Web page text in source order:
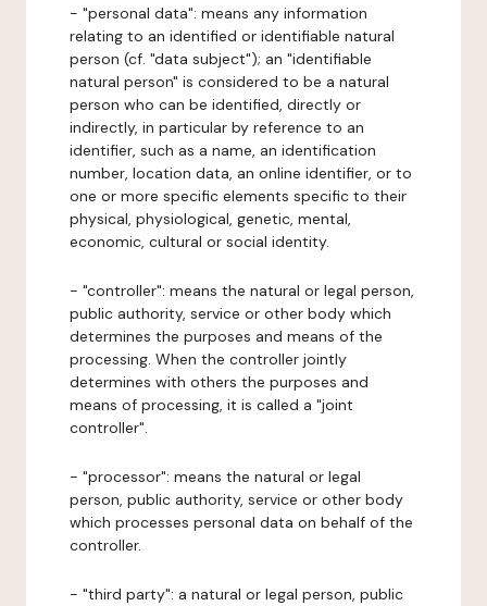
- "personal data": means any information
relating to an identified or identifiable natural
person (cf. "data subject"); an "identifiable
natural person" is considered to be a natural
person who can be identified, directly or
indirectly, in particular by reference to an
identifier, such as a name, an identification
number, location data, an online identifier, or to
one or more specific elements specific to their
physical, physiological, genetic, mental,
economic, cultural or social identity.
- "controller": means the natural or legal person,
public authority, service or other body which
determines the purposes and means of the
processing. When the controller jointly
determines with others the purposes and
means of processing, it is called a "joint
controller".
- "processor": means the natural or legal
person, public authority, service or other body
which processes personal data on behalf of the
controller.
- "third party": a natural or legal person, public